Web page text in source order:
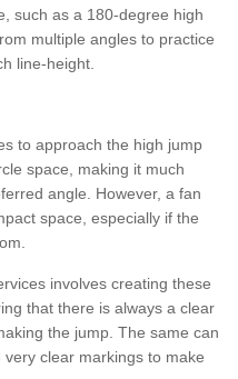
such as a 180-degree high
multiple angles to practice
line-height.
to approach the high jump
space, making it much
angle. However, a fan
space, especially if the
involves creating these
that there is always a clear
the jump. The same can
clear markings to make